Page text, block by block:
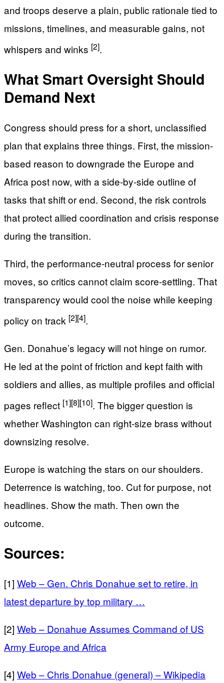
and troops deserve a plain, public rationale tied to
missions, timelines, and measurable gains, not
whispers and winks [2].
What Smart Oversight Should
Demand Next
Congress should press for a short, unclassified
plan that explains three things. First, the mission-
based reason to downgrade the Europe and
Africa post now, with a side-by-side outline of
tasks that shift or end. Second, the risk controls
that protect allied coordination and crisis response
during the transition.
Third, the performance-neutral process for senior
moves, so critics cannot claim score-settling. That
transparency would cool the noise while keeping
policy on track [2][4].
Gen. Donahue’s legacy will not hinge on rumor.
He led at the point of friction and kept faith with
soldiers and allies, as multiple profiles and official
pages reflect [1][8][10]. The bigger question is
whether Washington can right-size brass without
downsizing resolve.
Europe is watching the stars on our shoulders.
Deterrence is watching, too. Cut for purpose, not
headlines. Show the math. Then own the
outcome.
Sources:
[1] Web – Gen. Chris Donahue set to retire, in
latest departure by top military …
[2] Web – Donahue Assumes Command of US
Army Europe and Africa
[4] Web – Chris Donahue (general) – Wikipedia